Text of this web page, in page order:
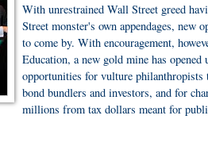
With unrestrained Wall Street greed
Street monster's own appendages, new
to come by. With encouragement,
Education, a new gold mine has
opportunities for vulture philanthropists
bond bundlers and investors, and for
millions from tax dollars meant for